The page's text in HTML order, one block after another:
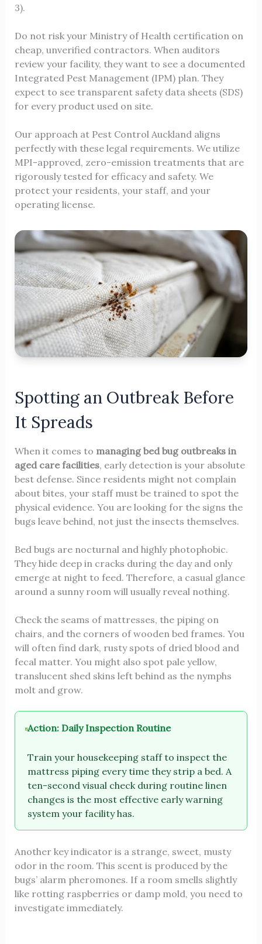
3).
Do not risk your Ministry of Health certification on
cheap, unverified contractors. When auditors
review your facility, they want to see a documented
Integrated Pest Management (IPM) plan. They
expect to see transparent safety data sheets (SDS)
for every product used on site.
Our approach at Pest Control Auckland aligns
perfectly with these legal requirements. We utilize
MPI-approved, zero-emission treatments that are
rigorously tested for efficacy and safety. We
protect your residents, your staff, and your
operating license.
Spotting an Outbreak Before
It Spreads
When it comes to managing bed bug outbreaks in
aged care facilities, early detection is your absolute
best defense. Since residents might not complain
about bites, your staff must be trained to spot the
physical evidence. You are looking for the signs the
bugs leave behind, not just the insects themselves.
Bed bugs are nocturnal and highly photophobic.
They hide deep in cracks during the day and only
emerge at night to feed. Therefore, a casual glance
around a sunny room will usually reveal nothing.
Check the seams of mattresses, the piping on
chairs, and the corners of wooden bed frames. You
will often find dark, rusty spots of dried blood and
fecal matter. You might also spot pale yellow,
translucent shed skins left behind as the nymphs
molt and grow.
Action: Daily Inspection Routine
Train your housekeeping staff to inspect the
mattress piping every time they strip a bed. A
ten-second visual check during routine linen
changes is the most effective early warning
system your facility has.
Another key indicator is a strange, sweet, musty
odor in the room. This scent is produced by the
bugs’ alarm pheromones. If a room smells slightly
like rotting raspberries or damp mold, you need to
investigate immediately.